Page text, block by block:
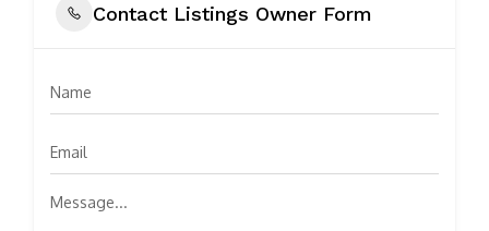
Contact Listings Owner Form